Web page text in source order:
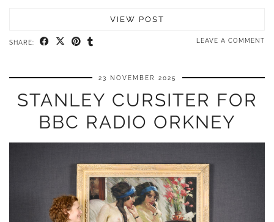
VIEW POST
SHARE: LEAVE A COMMENT
23 NOVEMBER 2025
STANLEY CURSITER FOR
BBC RADIO ORKNEY